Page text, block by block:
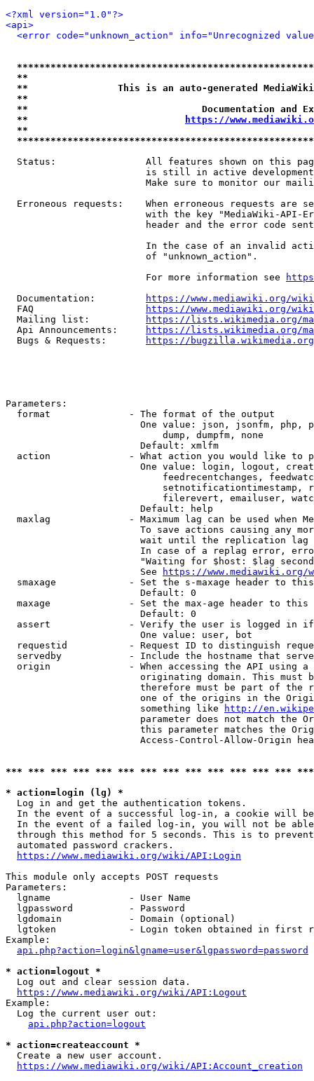
<?xml version="1.0"?>
<api>
<error code="unknown_action" info="Unrecognized
**
**                This is an auto-generated
**
**                               Documentation
**
https://
**
Status:                All features shown on this
is still in active
Make sure to monitor our
Erroneous requests:    When erroneous requests are
with the key "MediaWiki-API-
header and the error code
In the case of an invalid
                         of "unknown_action".
                         For more information see
  Documentation:
https://www.mediawiki.org/
  FAQ
https://www.mediawiki.org/
  Mailing list:
https://lists.wikimedia.org/
  Api Announcements:
https://lists.wikimedia.org/
  Bugs & Requests:
https://bugzilla.wikimedia.org/
Parameters:
  format              - The format of the output
One value: json, jsonfm, php,
                            dump, dumpfm, none
                        Default: xmlfm
action              - What action you would like to
One value: login, logout,
feedrecentchanges,
setnotificationtimestamp,
filerevert, emailuser,
                        Default: help
maxlag              - Maximum lag can be used when
To save actions causing any
wait until the replication
In case of a replag error,
"Waiting for $host: $lag
                        See
https://www.mediawiki.org/
smaxage             - Set the s-maxage header to
                        Default: 0
maxage              - Set the max-age header to
                        Default: 0
assert              - Verify the user is logged in
                        One value: user, bot
requestid           - Request ID to distinguish
servedby            - Include the hostname that
origin              - When accessing the API using
originating domain. This must
therefore must be part of the
one of the origins in the
                        something like
http://
parameter does not match the
this parameter matches the
Access-Control-Allow-Origin
*** *** *** *** *** *** *** *** *** *** *** *** ***
* action=login (lg) *
  Log in and get the authentication tokens.
In the event of a successful log-in, a cookie will
In the event of a failed log-in, you will not be
through this method for 5 seconds. This is to
  automated password crackers.
https://www.mediawiki.org/wiki/API:Login
This module only accepts POST requests
Parameters:
  lgname              - User Name
  lgpassword          - Password
  lgdomain            - Domain (optional)
lgtoken             - Login token obtained in first
Example:
api.php?action=login&lgname=user&lgpassword=password
* action=logout *
  Log out and clear session data.
https://www.mediawiki.org/wiki/API:Logout
Example:
  Log the current user out:
api.php?action=logout
* action=createaccount *
  Create a new user account.
https://www.mediawiki.org/wiki/API:Account_creation